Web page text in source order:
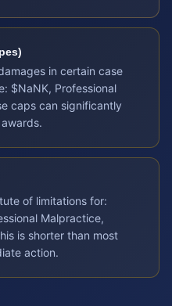
in certain case
$NaNK, Professional
caps can significantly
of limitations for:
Malpractice,
is shorter than most
action.